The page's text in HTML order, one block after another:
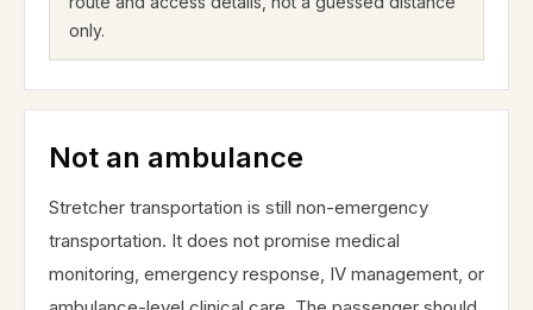
only.
Not an ambulance
Stretcher transportation is still non-emergency
transportation. It does not promise medical
monitoring, emergency response, IV management, or